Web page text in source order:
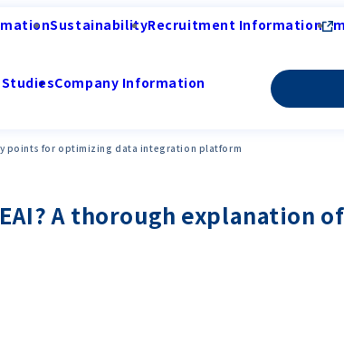
SustainabilityRecruitment Information
StudiesCompany Information
points for optimizing data integration platform
A thorough explanation